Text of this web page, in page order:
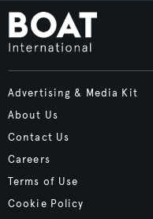
Advertising & Media Kit
About Us
Contact Us
Careers
Terms of Use
Cookie Policy